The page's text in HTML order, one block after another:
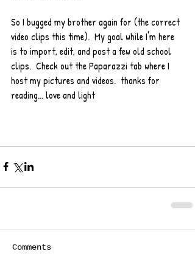
So I bugged my brother again for (the correct
video clips this time).  My goal while I'm here
is to import, edit, and post a few old school
clips.  Check out the Paparazzi tab where I
host my pictures and videos.  thanks for
reading... love and light
Comments